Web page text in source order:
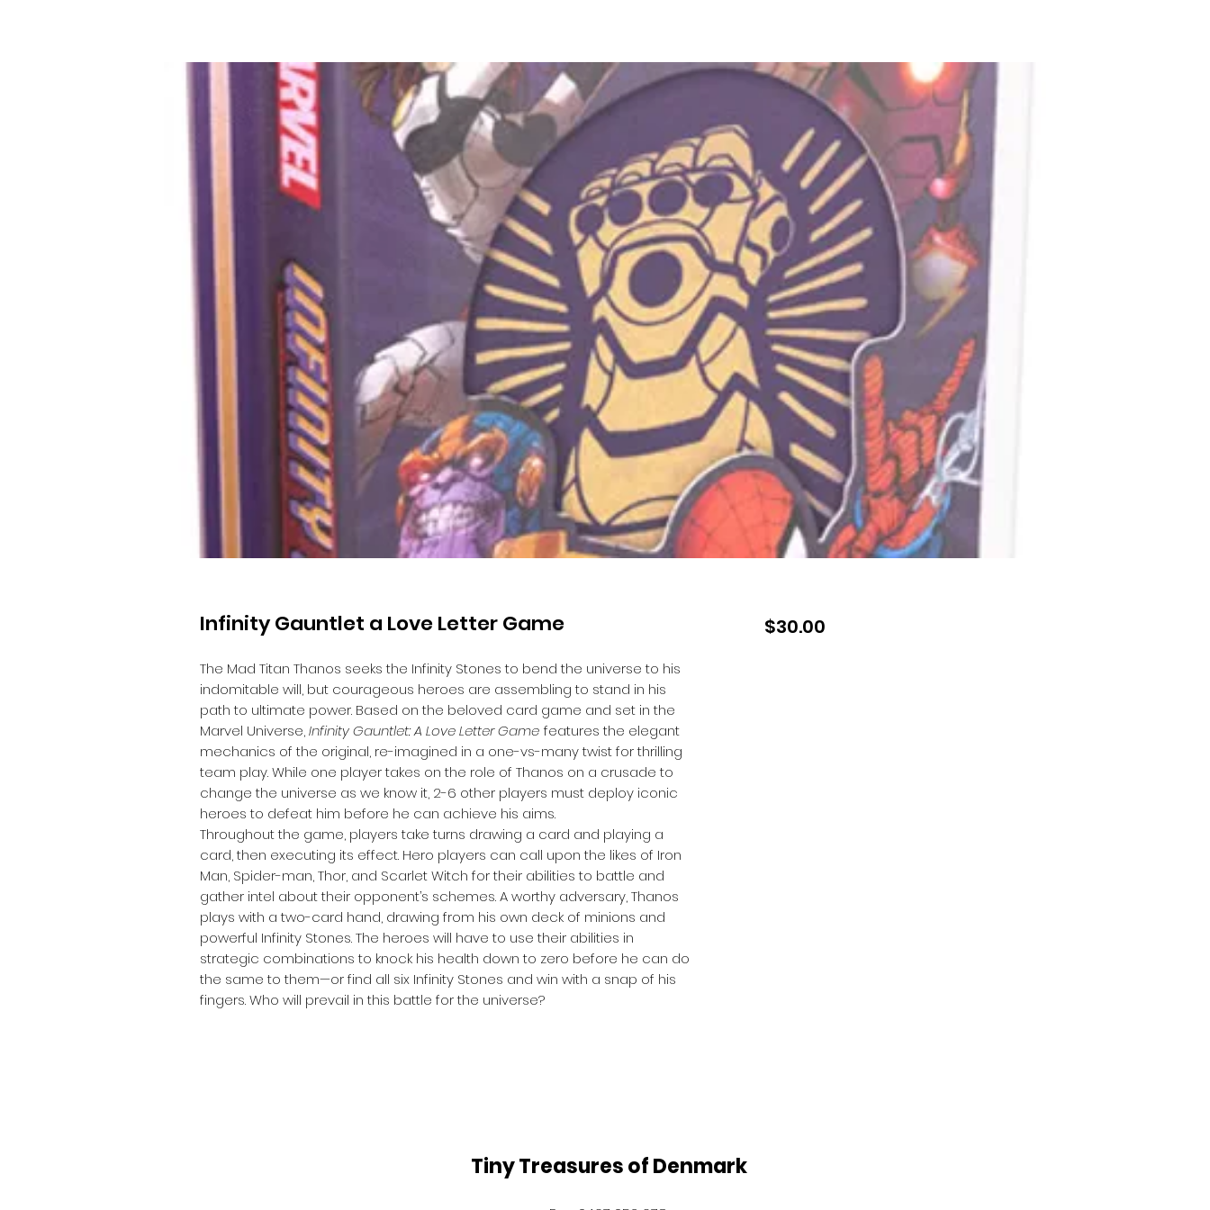
Infinity Gauntlet a Love Letter Game
The Mad Titan Thanos seeks the Infinity Stones to bend the universe to his
indomitable will, but courageous heroes are assembling to stand in his
path to ultimate power. Based on the beloved card game and set in the
Marvel Universe,Infinity Gauntlet: A Love Letter Game features the elegant
mechanics of the original, re-imagined in a one-vs-many twist for thrilling
team play. While one player takes on the role of Thanos on a crusade to
change the universe as we know it, 2-6 other players must deploy iconic
heroes to defeat him before he can achieve his aims.
Throughout the game, players take turns drawing a card and playing a
card, then executing its effect. Hero players can call upon the likes of Iron
Man, Spider-man, Thor, and Scarlet Witch for their abilities to battle and
gather intel about their opponent’s schemes. A worthy adversary, Thanos
plays with a two-card hand, drawing from his own deck of minions and
powerful Infinity Stones. The heroes will have to use their abilities in
strategic combinations to knock his health down to zero before he can do
the same to them—or find all six Infinity Stones and win with a snap of his
fingers. Who will prevail in this battle for the universe?
$30.00Price
Tiny Treasures of Denmark